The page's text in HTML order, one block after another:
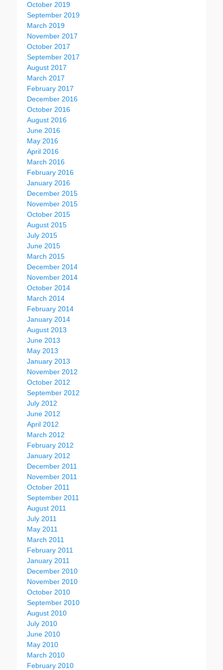
October 2019
September 2019
March 2019
November 2017
October 2017
September 2017
August 2017
March 2017
February 2017
December 2016
October 2016
August 2016
June 2016
May 2016
April 2016
March 2016
February 2016
January 2016
December 2015
November 2015
October 2015
August 2015
July 2015
June 2015
March 2015
December 2014
November 2014
October 2014
March 2014
February 2014
January 2014
August 2013
June 2013
May 2013
January 2013
November 2012
October 2012
September 2012
July 2012
June 2012
April 2012
March 2012
February 2012
January 2012
December 2011
November 2011
October 2011
September 2011
August 2011
July 2011
May 2011
March 2011
February 2011
January 2011
December 2010
November 2010
October 2010
September 2010
August 2010
July 2010
June 2010
May 2010
March 2010
February 2010